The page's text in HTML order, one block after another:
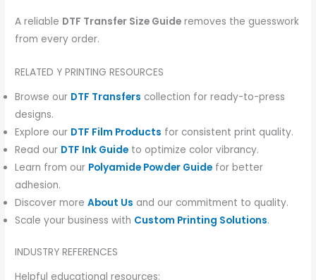
A reliable DTF Transfer Size Guide removes the guesswork
from every order.
RELATED Y PRINTING RESOURCES
Browse our DTF Transfers collection for ready-to-press
designs.
Explore our DTF Film Products for consistent print quality.
Read our DTF Ink Guide to optimize color vibrancy.
Learn from our Polyamide Powder Guide for better
adhesion.
Discover moreAbout Us and our commitment to quality.
Scale your business with Custom Printing Solutions.
INDUSTRY REFERENCES
Helpful educational resources: